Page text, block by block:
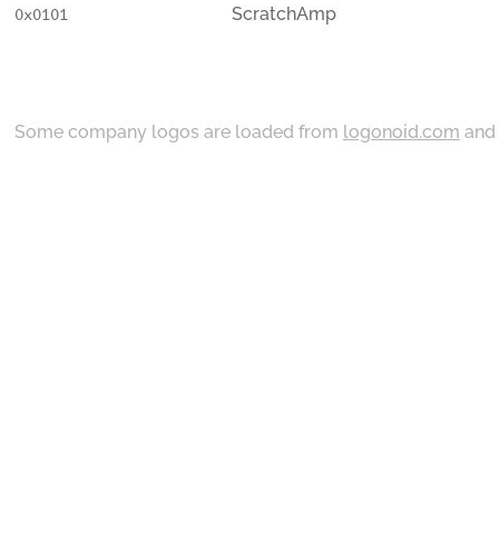
0x0101
ScratchAmp
Some company logos are loaded from logonoid.com and